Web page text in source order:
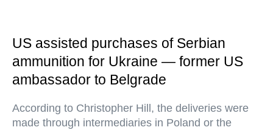
US assisted purchases of Serbian
ammunition for Ukraine — former US
ambassador to Belgrade
According to Christopher Hill, the deliveries were
made through intermediaries in Poland or the